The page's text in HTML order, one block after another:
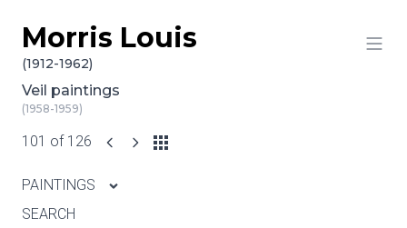
Skip to content
Morris Louis
(1912-1962)
Veil paintings
(1958-1959)
101 of 126
PAINTINGS
SEARCH